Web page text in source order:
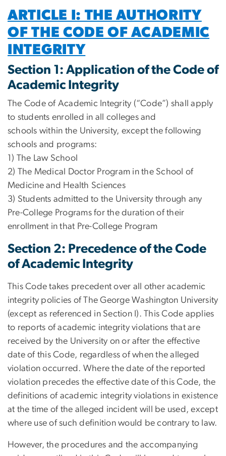
ARTICLE I: THE AUTHORITY
OF THE CODE OF ACADEMIC
INTEGRITY
Section 1: Application of the Code of
Academic Integrity
The Code of Academic Integrity (“Code”) shall apply
to students enrolled in all colleges and
schools within the University, except the following
schools and programs:
1) The Law School
2) The Medical Doctor Program in the School of
Medicine and Health Sciences
3) Students admitted to the University through any
Pre-College Programs for the duration of their
enrollment in that Pre-College Program
Section 2: Precedence of the Code
of Academic Integrity
This Code takes precedent over all other academic
integrity policies of The George Washington University
(except as referenced in Section I). This Code applies
to reports of academic integrity violations that are
received by the University on or after the effective
date of this Code, regardless of when the alleged
violation occurred. Where the date of the reported
violation precedes the effective date of this Code, the
definitions of academic integrity violations in existence
at the time of the alleged incident will be used, except
where use of such definition would be contrary to law.
However, the procedures and the accompanying